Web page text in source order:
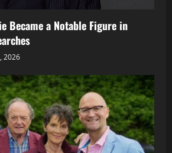
Became a Notable Figure in
2026